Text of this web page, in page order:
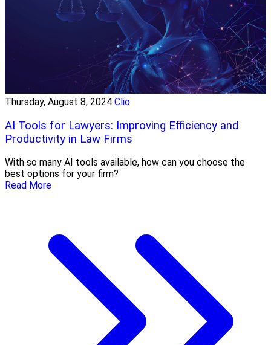
Thursday, August 8, 2024 Clio
AI Tools for Lawyers: Improving Efficiency and
Productivity in Law Firms
With so many AI tools available, how can you choose the
best options for your firm?
Read More